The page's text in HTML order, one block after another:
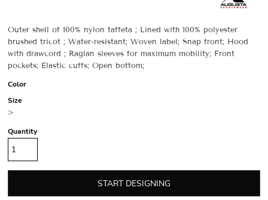
Outer shell of 100% nylon taffeta ; Lined with 100% polyester
brushed tricot ; Water-resistant; Woven label; Snap front; Hood
with drawcord ; Raglan sleeves for maximum mobility; Front
pockets; Elastic cuffs; Open bottom;
Color
Size
>
Quantity
START DESIGNING